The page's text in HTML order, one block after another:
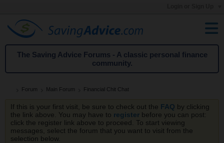
The Saving Advice Forums - A classic personal finance
community.
Forum Main Forum Financial Chit Chat
If this is your first visit, be sure to check out the FAQ by clicking
the link above. You may have to register before you can post:
click the register link above to proceed. To start viewing
messages, select the forum that you want to visit from the
selection below.